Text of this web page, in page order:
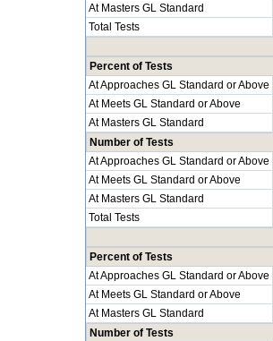
At Masters GL Standard
Total Tests
Percent of Tests
At Approaches GL Standard or Above
At Meets GL Standard or Above
At Masters GL Standard
Number of Tests
At Approaches GL Standard or Above
At Meets GL Standard or Above
At Masters GL Standard
Total Tests
Percent of Tests
At Approaches GL Standard or Above
At Meets GL Standard or Above
At Masters GL Standard
Number of Tests